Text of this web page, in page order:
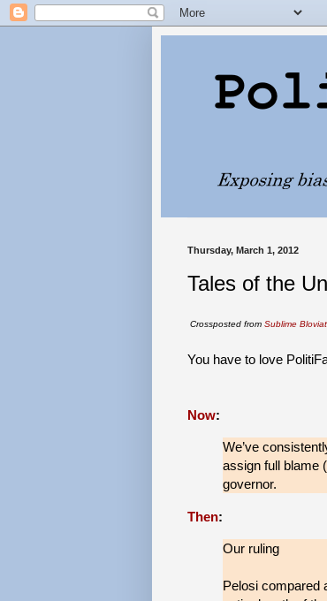
Thursday, March 1, 2012
Tales of the
Crossposted from Sublime
You have to love
Now:
We’ve
assign full blame
governor.
Then:
Our ruling
Pelosi compared